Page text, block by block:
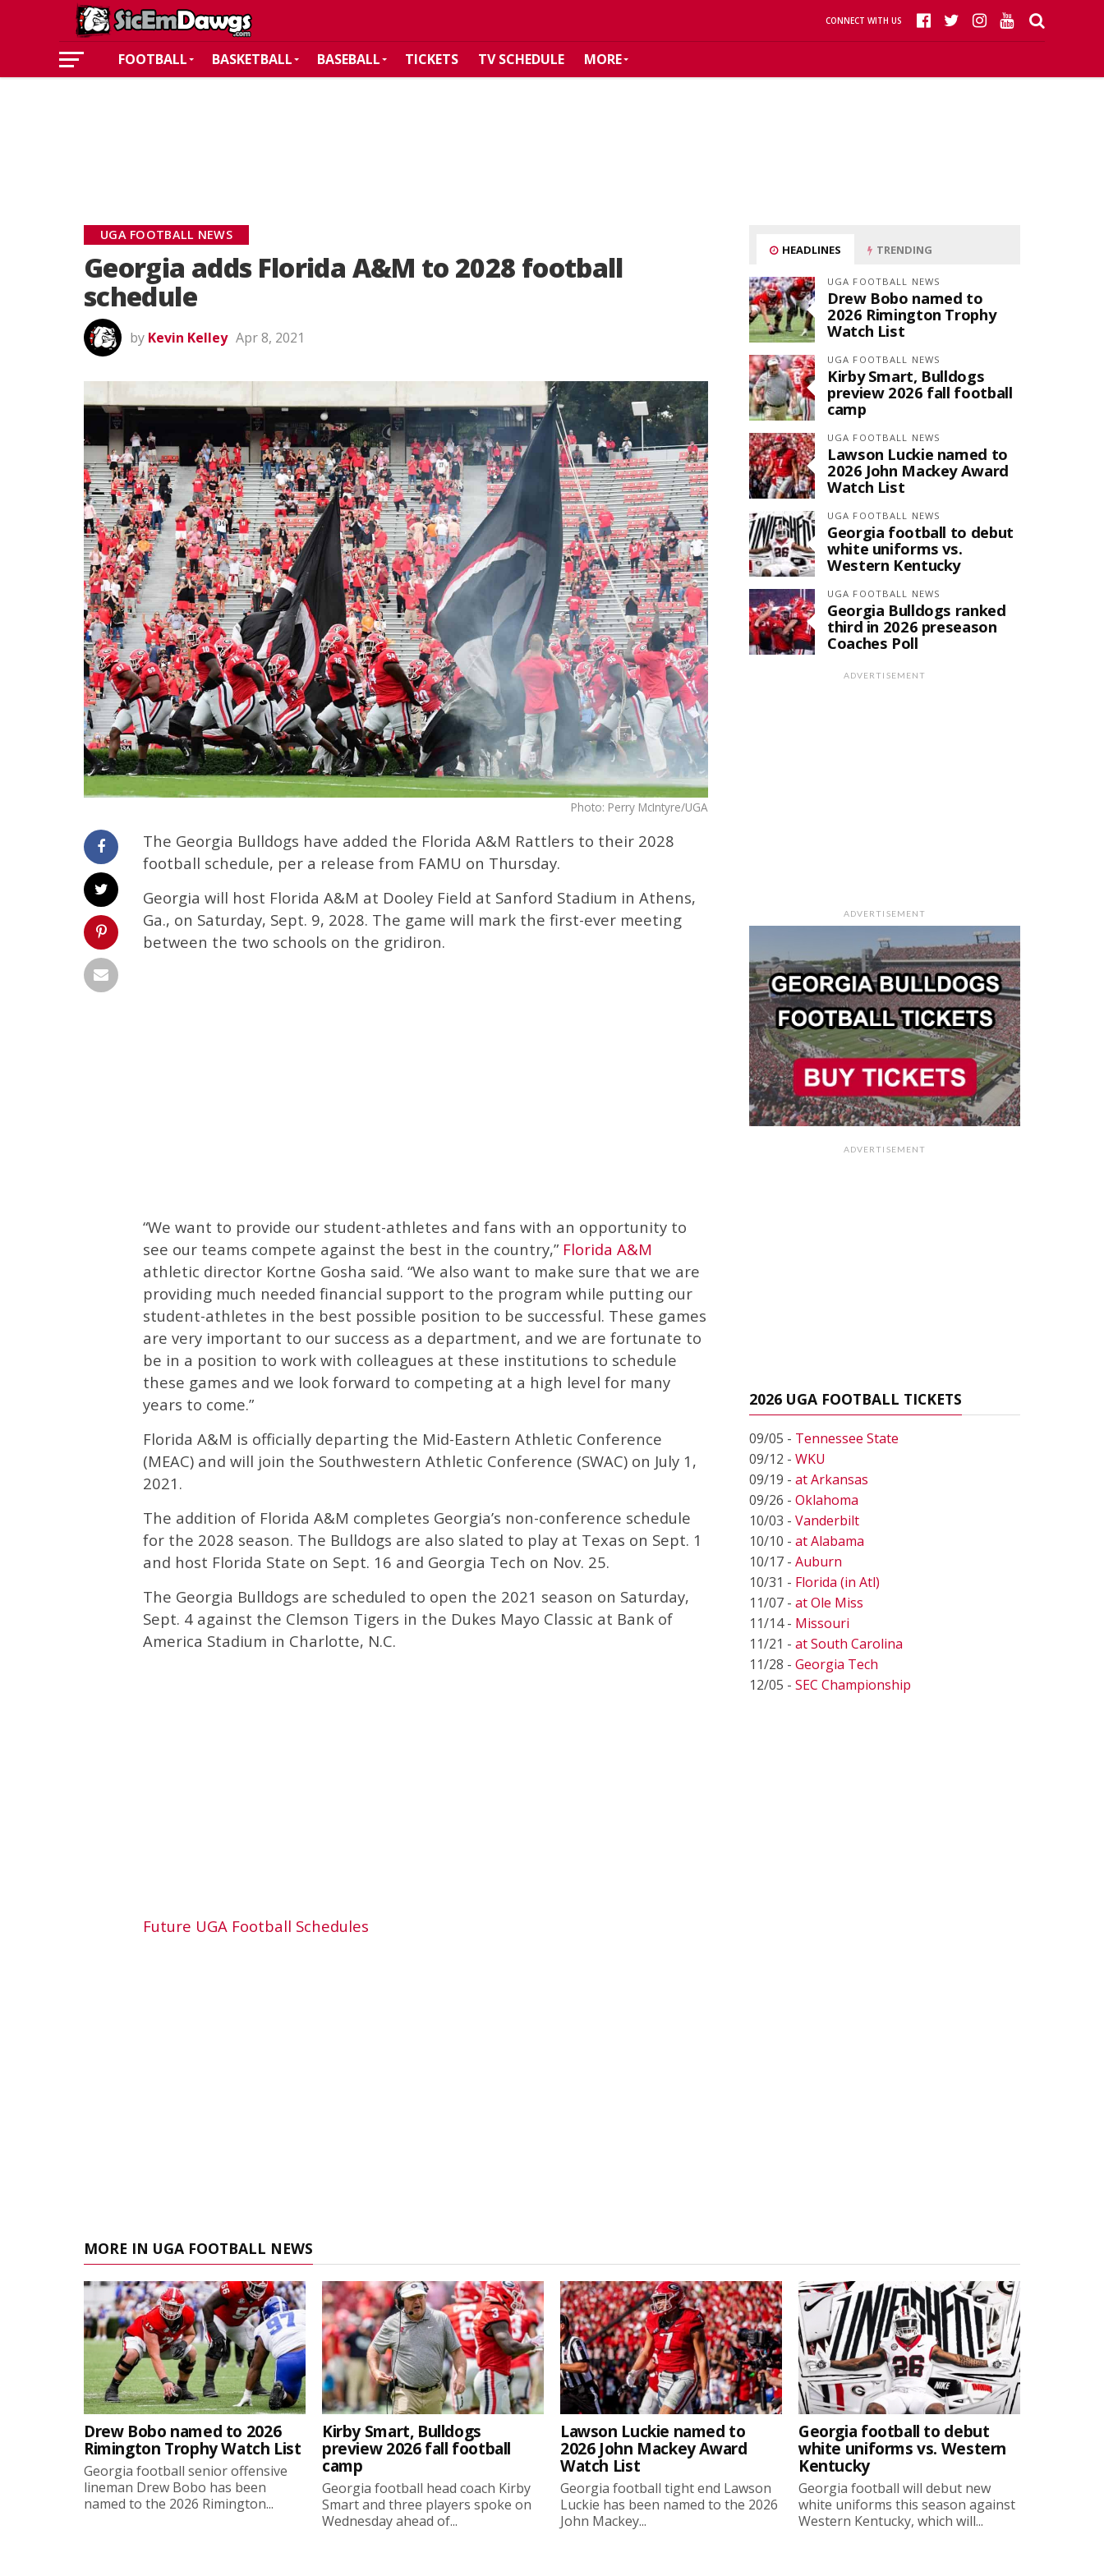
CONNECT WITH US
FOOTBALL BASKETBALL BASEBALL TICKETS TV SCHEDULE MORE
UGA FOOTBALL NEWS
Georgia adds Florida A&M to 2028 football
schedule
by Kevin Kelley Apr 8, 2021
Photo: Perry McIntyre/UGA
The Georgia Bulldogs have added the Florida A&M Rattlers to their 2028
football schedule, per a release from FAMU on Thursday.
Georgia will host Florida A&M at Dooley Field at Sanford Stadium in Athens,
Ga., on Saturday, Sept. 9, 2028. The game will mark the first-ever meeting
between the two schools on the gridiron.
“We want to provide our student-athletes and fans with an opportunity to
see our teams compete against the best in the country,” Florida A&M
athletic director Kortne Gosha said. “We also want to make sure that we are
providing much needed financial support to the program while putting our
student-athletes in the best possible position to be successful. These games
are very important to our success as a department, and we are fortunate to
be in a position to work with colleagues at these institutions to schedule
these games and we look forward to competing at a high level for many
years to come.”
Florida A&M is officially departing the Mid-Eastern Athletic Conference
(MEAC) and will join the Southwestern Athletic Conference (SWAC) on July 1,
2021.
The addition of Florida A&M completes Georgia’s non-conference schedule
for the 2028 season. The Bulldogs are also slated to play at Texas on Sept. 1
and host Florida State on Sept. 16 and Georgia Tech on Nov. 25.
The Georgia Bulldogs are scheduled to open the 2021 season on Saturday,
Sept. 4 against the Clemson Tigers in the Dukes Mayo Classic at Bank of
America Stadium in Charlotte, N.C.
Future UGA Football Schedules
HEADLINES TRENDING
UGA FOOTBALL NEWS
Drew Bobo named to
2026 Rimington Trophy
Watch List
UGA FOOTBALL NEWS
Kirby Smart, Bulldogs
preview 2026 fall football
camp
UGA FOOTBALL NEWS
Lawson Luckie named to
2026 John Mackey Award
Watch List
UGA FOOTBALL NEWS
Georgia football to debut
white uniforms vs.
Western Kentucky
UGA FOOTBALL NEWS
Georgia Bulldogs ranked
third in 2026 preseason
Coaches Poll
ADVERTISEMENT
ADVERTISEMENT
ADVERTISEMENT
2026 UGA FOOTBALL TICKETS
09/05 - Tennessee State
09/12 - WKU
09/19 - at Arkansas
09/26 - Oklahoma
10/03 - Vanderbilt
10/10 - at Alabama
10/17 - Auburn
10/31 - Florida (in Atl)
11/07 - at Ole Miss
11/14 - Missouri
11/21 - at South Carolina
11/28 - Georgia Tech
12/05 - SEC Championship
MORE IN UGA FOOTBALL NEWS
Drew Bobo named to 2026
Rimington Trophy Watch List
Georgia football senior offensive
lineman Drew Bobo has been
named to the 2026 Rimington...
Kirby Smart, Bulldogs
preview 2026 fall football
camp
Georgia football head coach Kirby
Smart and three players spoke on
Wednesday ahead of...
Lawson Luckie named to
2026 John Mackey Award
Watch List
Georgia football tight end Lawson
Luckie has been named to the 2026
John Mackey...
Georgia football to debut
white uniforms vs. Western
Kentucky
Georgia football will debut new
white uniforms this season against
Western Kentucky, which will...